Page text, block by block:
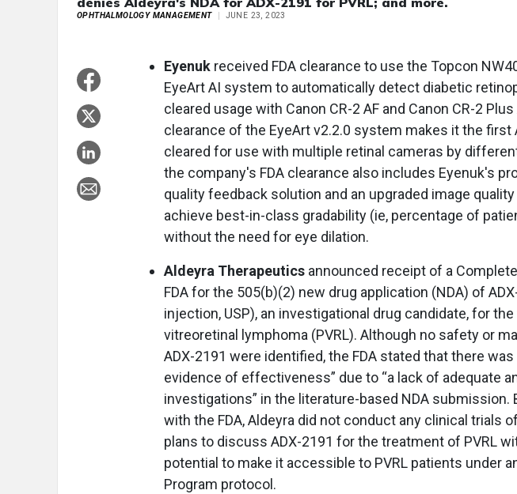
OPHTHALMOLOGY MANAGEMENT JUNE 23, 2023
Eyenuk received FDA clearance to use the Topcon
EyeArt AI system to automatically detect diabetic
cleared usage with Canon CR-2 AF and Canon CR-2
clearance of the EyeArt v2.2.0 system makes it the first
cleared for use with multiple retinal cameras by
the company's FDA clearance also includes Eyenuk's
quality feedback solution and an upgraded image
achieve best-in-class gradability (ie, percentage of
without the need for eye dilation.
Aldeyra Therapeutics announced receipt of a
FDA for the 505(b)(2) new drug application (NDA) of
injection, USP), an investigational drug candidate, for
vitreoretinal lymphoma (PVRL). Although no safety or
ADX-2191 were identified, the FDA stated that there was
evidence of effectiveness” due to “a lack of adequate
investigations” in the literature-based NDA
with the FDA, Aldeyra did not conduct any clinical trials
plans to discuss ADX-2191 for the treatment of PVRL
potential to make it accessible to PVRL patients under
Program protocol.